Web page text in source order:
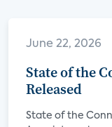
June 22, 2026
State of the
Released
State of the